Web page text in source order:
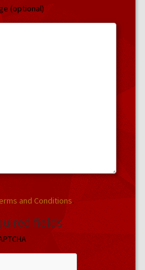
(optional)
and Conditions.
fields